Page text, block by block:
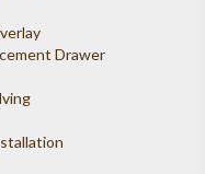
Drawer